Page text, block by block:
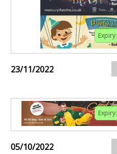
Expiry:
23/11/2022
Expiry:
05/10/2022